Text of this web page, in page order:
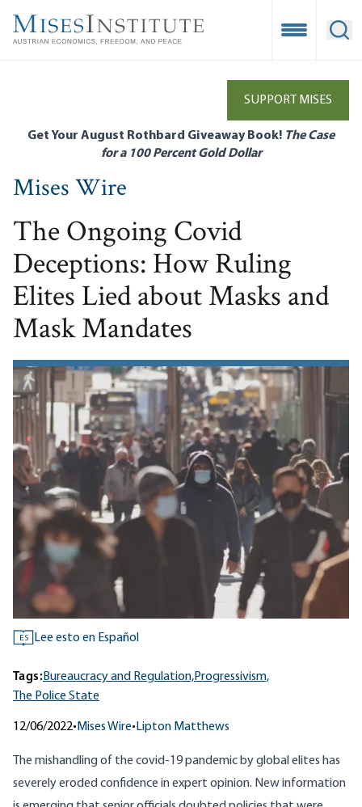
main
Open
SUPPORT MISES
Get Your August Rothbard Giveaway Book! The Case
for a 100 Percent Gold Dollar
Mises Wire
The Ongoing Covid
Deceptions: How Ruling
Elites Lied about Masks and
Mask Mandates
ES Lee esto en Español
Tags:Bureaucracy and Regulation,Progressivism,
The Police State
12/06/2022• Mises Wire• Lipton Matthews
The mishandling of the covid-19 pandemic by global elites has
severely eroded confidence in expert opinion. New information